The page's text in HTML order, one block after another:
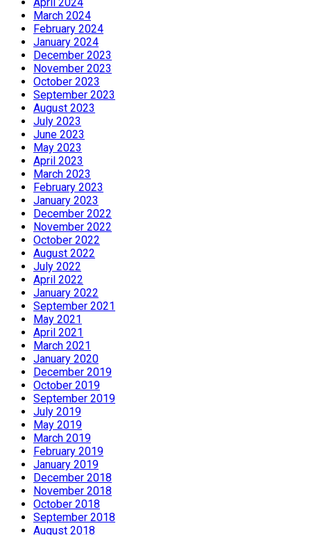
March 2024
February 2024
January 2024
December 2023
November 2023
October 2023
September 2023
August 2023
July 2023
June 2023
May 2023
April 2023
March 2023
February 2023
January 2023
December 2022
November 2022
October 2022
August 2022
July 2022
April 2022
January 2022
September 2021
May 2021
April 2021
March 2021
January 2020
December 2019
October 2019
September 2019
July 2019
May 2019
March 2019
February 2019
January 2019
December 2018
November 2018
October 2018
September 2018
August 2018